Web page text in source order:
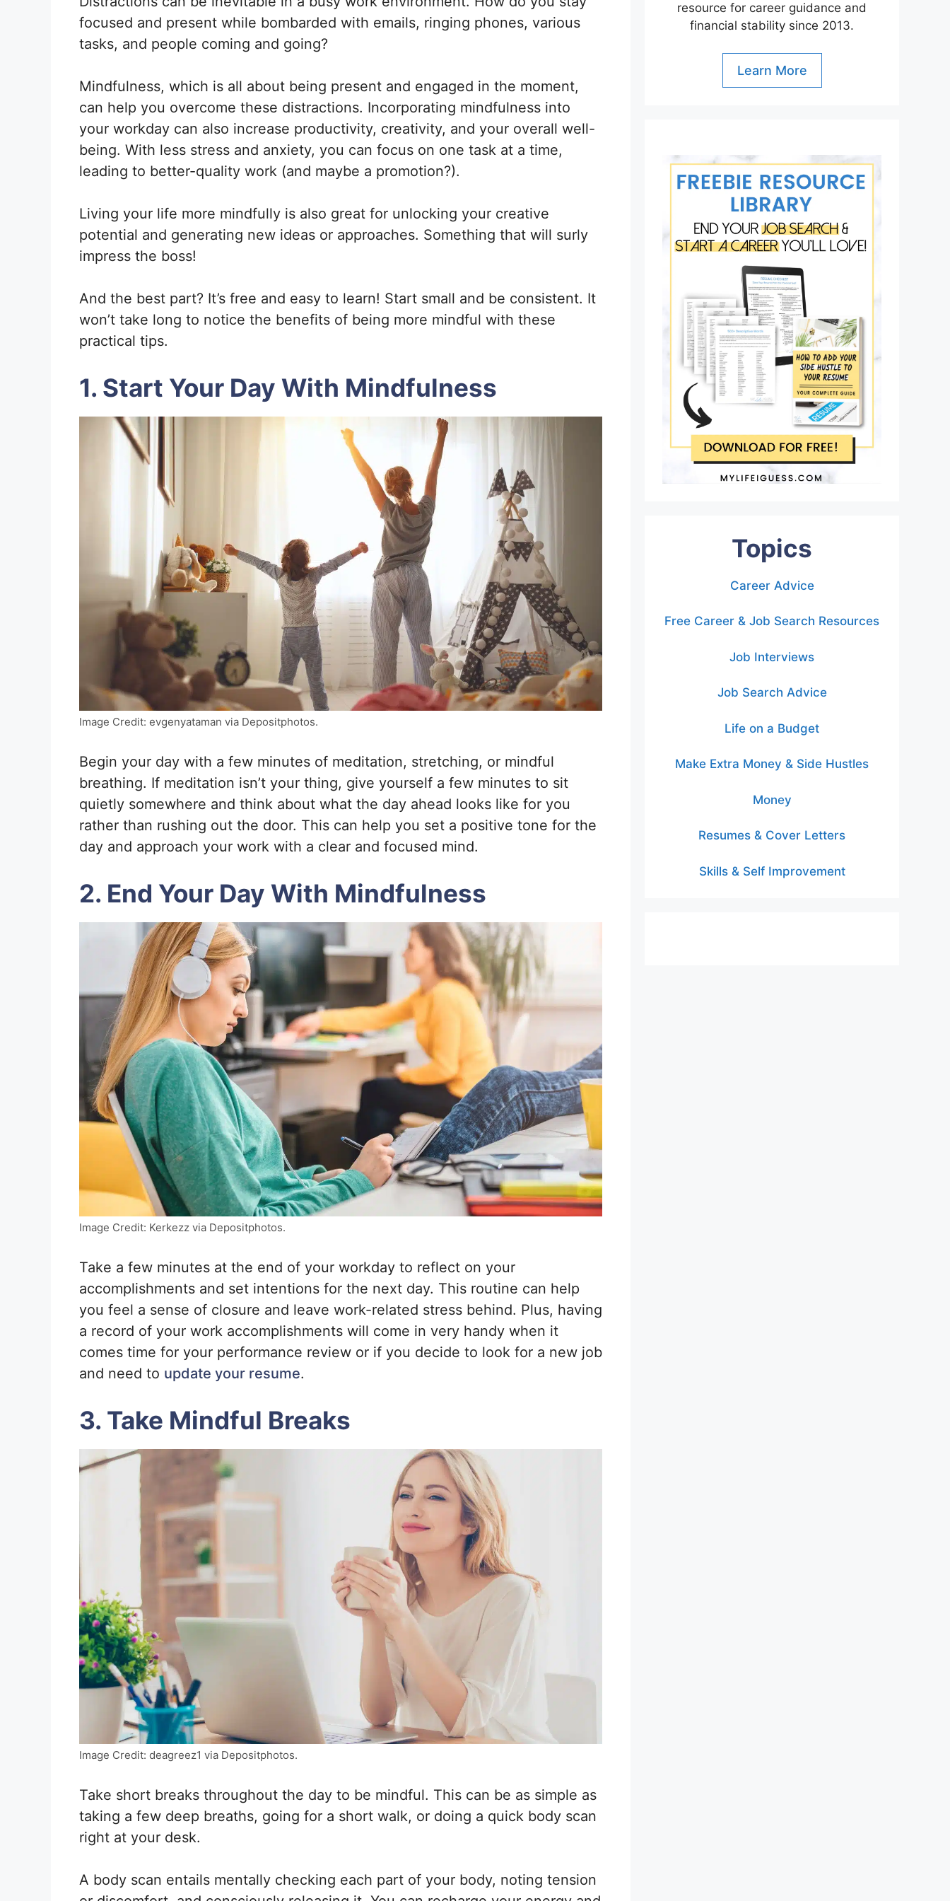
(Twitter)
it
focused and present while bombarded with emails, ringing phones, various
tasks, and people coming and going?
Mindfulness, which is all about being present and engaged in the moment,
can help you overcome these distractions. Incorporating mindfulness into
your workday can also increase productivity, creativity, and your overall well-
being. With less stress and anxiety, you can focus on one task at a time,
leading to better-quality work (and maybe a promotion?).
Living your life more mindfully is also great for unlocking your creative
potential and generating new ideas or approaches. Something that will surly
impress the boss!
And the best part? It’s free and easy to learn! Start small and be consistent. It
won’t take long to notice the benefits of being more mindful with these
practical tips.
1. Start Your Day With Mindfulness
Image Credit: evgenyataman via Depositphotos.
Begin your day with a few minutes of meditation, stretching, or mindful
breathing. If meditation isn’t your thing, give yourself a few minutes to sit
quietly somewhere and think about what the day ahead looks like for you
rather than rushing out the door. This can help you set a positive tone for the
day and approach your work with a clear and focused mind.
2. End Your Day With Mindfulness
Image Credit: Kerkezz via Depositphotos.
Take a few minutes at the end of your workday to reflect on your
accomplishments and set intentions for the next day. This routine can help
you feel a sense of closure and leave work-related stress behind. Plus, having
a record of your work accomplishments will come in very handy when it
comes time for your performance review or if you decide to look for a new job
and need to update your resume.
3. Take Mindful Breaks
Image Credit: deagreez1 via Depositphotos.
Take short breaks throughout the day to be mindful. This can be as simple as
taking a few deep breaths, going for a short walk, or doing a quick body scan
right at your desk.
A body scan entails mentally checking each part of your body, noting tension
resource for career guidance and
financial stability since 2013.
Learn More
Topics
Career Advice
Free Career & Job Search Resources
Job Interviews
Job Search Advice
Life on a Budget
Make Extra Money & Side Hustles
Money
Resumes & Cover Letters
Skills & Self Improvement